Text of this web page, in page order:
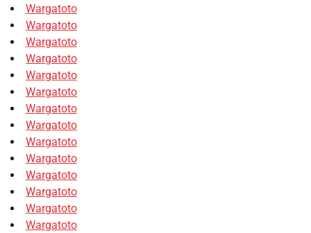
Wargatoto
Wargatoto
Wargatoto
Wargatoto
Wargatoto
Wargatoto
Wargatoto
Wargatoto
Wargatoto
Wargatoto
Wargatoto
Wargatoto
Wargatoto
Wargatoto